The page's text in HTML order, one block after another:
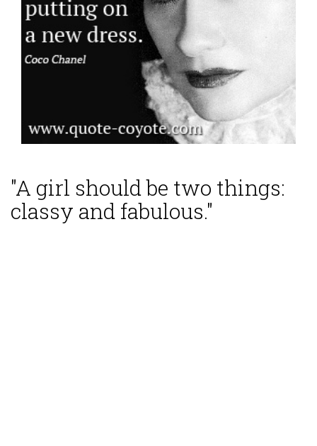
"A girl should be two things:
classy and fabulous."